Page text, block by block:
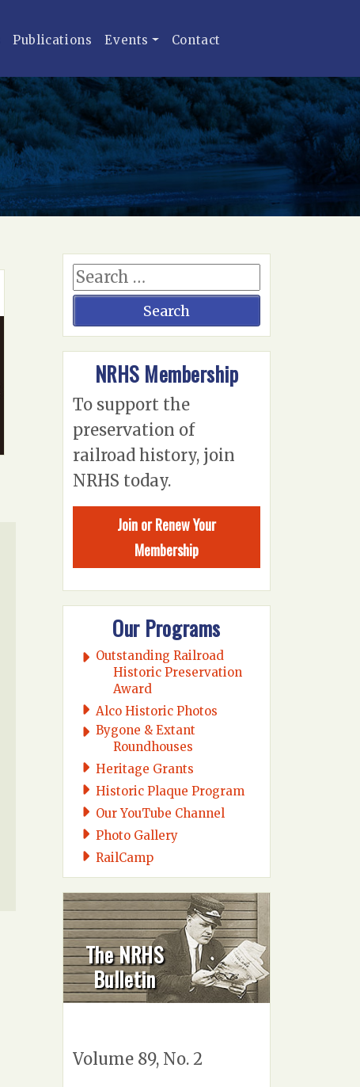
Publications Events Contact
NRHS Membership
To support the
preservation of
railroad history, join
NRHS today.
Join or Renew Your
Membership
Our Programs
Outstanding Railroad
Historic Preservation
Award
Alco Historic Photos
Bygone & Extant
Roundhouses
Heritage Grants
Historic Plaque Program
Our YouTube Channel
Photo Gallery
RailCamp
The NRHS
Bulletin
Volume 89, No. 2